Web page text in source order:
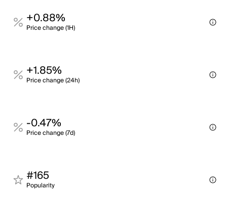
+0.88%
Price change (1H)
+1.85%
Price change (24h)
-0.47%
Price change (7d)
#165
Popularity